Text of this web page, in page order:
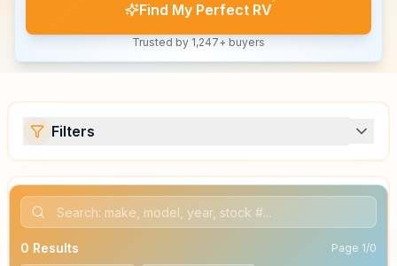
Find My Perfect RV
Trusted by 1,247+ buyers
Filters
0 Results Page 1/0